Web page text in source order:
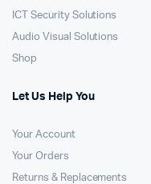
ICT Security Solutions
Audio Visual Solutions
Shop
Let Us Help You
Your Account
Your Orders
Returns & Replacements